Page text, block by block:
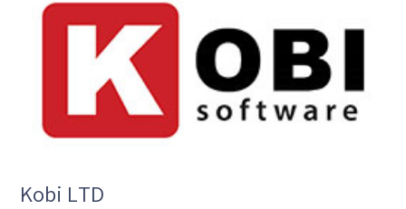
Kobi LTD